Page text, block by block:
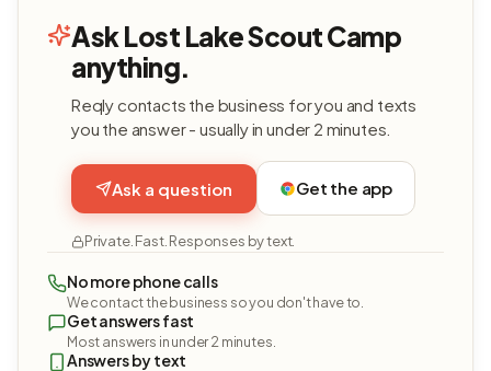
Ask Lost Lake Scout Camp
anything.
Reqly contacts the business for you and texts
you the answer - usually in under 2 minutes.
Ask a question Get the app
Private. Fast. Responses by text.
No more phone calls
We contact the business so you don't have to.
Get answers fast
Most answers in under 2 minutes.
Answers by text